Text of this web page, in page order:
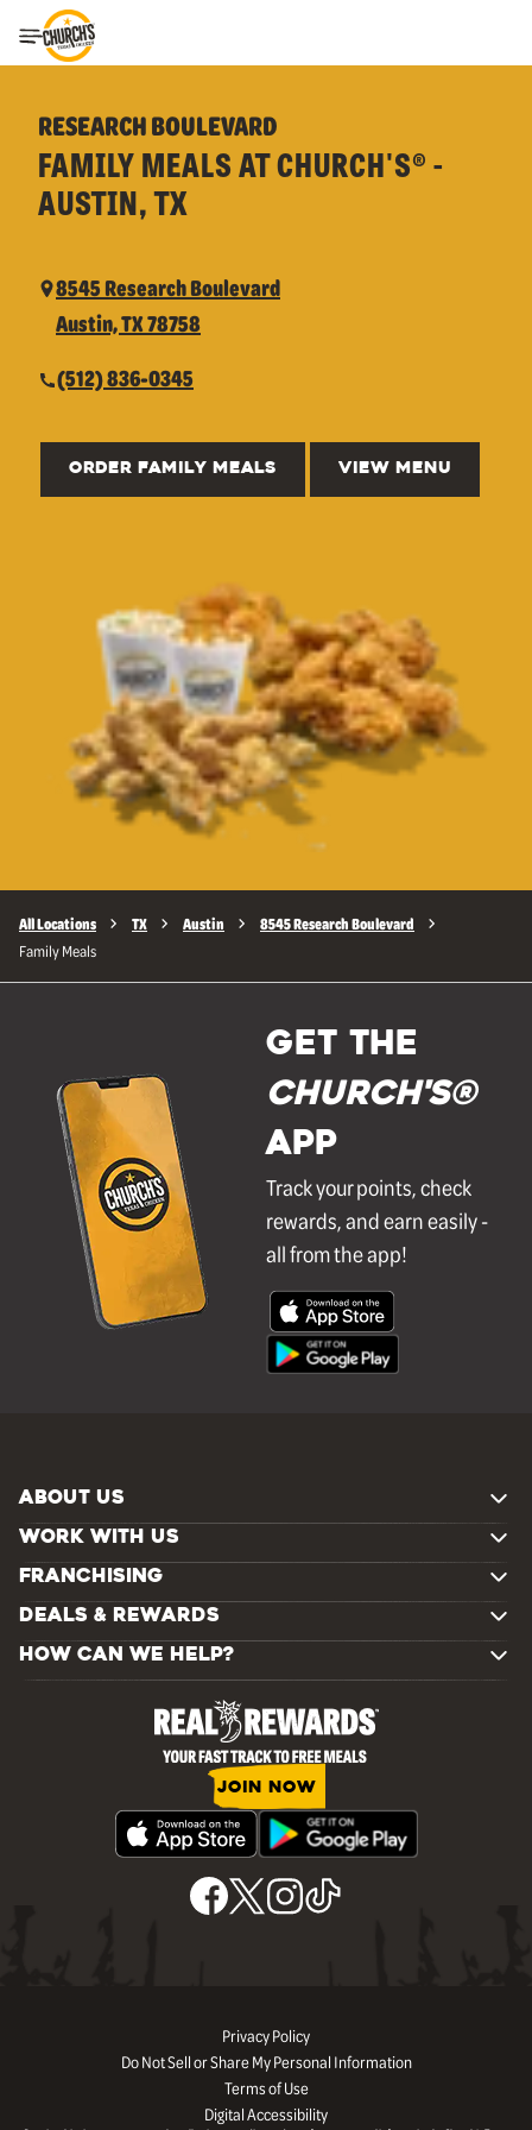
Toggle Header Menu
RESEARCH BOULEVARD
FAMILY MEALS AT CHURCH'S® -
AUSTIN, TX
8545 Research Boulevard
Austin, TX 78758
(512) 836-0345
ORDER FAMILY MEALS VIEW MENU
All Locations TX Austin 8545 Research Boulevard
Family Meals
GET THE
Church's®
APP
Track your points, check
rewards, and earn easily -
all from the app!
ABOUT US
WORK WITH US
FRANCHISING
DEALS & REWARDS
HOW CAN WE HELP?
JOIN NOW
Privacy Policy
Do Not Sell or Share My Personal Information
Terms of Use
Digital Accessibility